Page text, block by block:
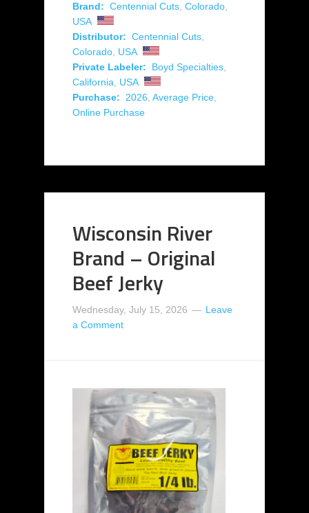
Brand: Centennial Cuts, Colorado,
USA
Distributor: Centennial Cuts,
Colorado, USA
Private Labeler:
Boyd Specialties,
California, USA
Purchase: 2026, Average Price,
Online Purchase
Wisconsin River
Brand – Original
Beef Jerky
Wednesday, July 15, 2026
Leave
a Comment